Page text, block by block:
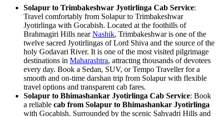
Solapur to Trimbakeshwar Jyotirlinga Cab Service:
Travel comfortably from Solapur to Trimbakeshwar
Jyotirlinga with Gocabish. Located at the foothills of
Brahmagiri Hills nearNashik, Trimbakeshwar is one of the
twelve sacred Jyotirlingas of Lord Shiva and the source of the
holy Godavari River. It is one of the most visited pilgrimage
destinations in Maharashtra, attracting thousands of devotees
every day. Book a Sedan, SUV, or Tempo Traveller for a
smooth and on-time darshan trip from Solapur with flexible
travel options and transparent cab fares.
Solapur to Bhimashankar Jyotirlinga Cab Service: Book
a reliable cab from Solapur to Bhimashankar Jyotirlinga
with Gocabish. Surrounded by the scenic Sahyadri Hills and